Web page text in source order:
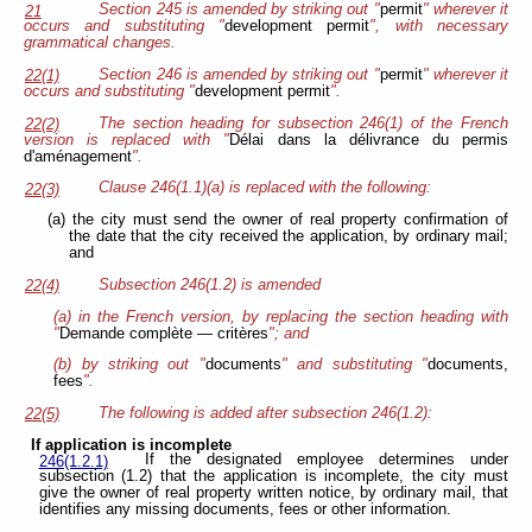
21
Section 245 is amended by striking out "permit" wherever it
occurs and substituting "development permit", with necessary
grammatical changes.
22(1)
Section 246 is amended by striking out "permit" wherever it
occurs and substituting "development permit".
22(2)
The section heading for subsection 246(1) of the French
version is replaced with "Délai dans la délivrance du permis
d'aménagement".
22(3)
Clause 246(1.1)(a) is replaced with the following:
(a) the city must send the owner of real property confirmation of
the date that the city received the application, by ordinary mail;
and
22(4)
Subsection 246(1.2) is amended
(a) in the French version, by replacing the section heading with
"Demande complète — critères"; and
(b) by striking out "documents" and substituting "documents,
fees".
22(5)
The following is added after subsection 246(1.2):
If application is incomplete
246(1.2.1)
If the designated employee determines under
subsection (1.2) that the application is incomplete, the city must
give the owner of real property written notice, by ordinary mail, that
identifies any missing documents, fees or other information.